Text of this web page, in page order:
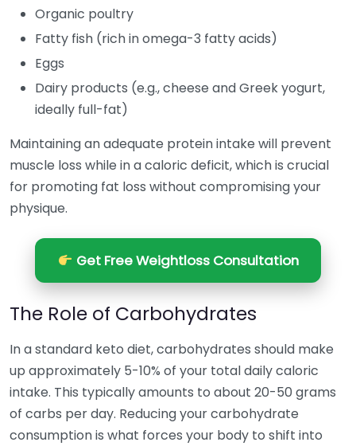
Organic poultry
Fatty fish (rich in omega-3 fatty acids)
Eggs
Dairy products (e.g., cheese and Greek yogurt,
ideally full-fat)
Maintaining an adequate protein intake will prevent
muscle loss while in a caloric deficit, which is crucial
for promoting fat loss without compromising your
physique.
Get Free Weightloss Consultation
The Role of Carbohydrates
In a standard keto diet, carbohydrates should make
up approximately 5-10% of your total daily caloric
intake. This typically amounts to about 20-50 grams
of carbs per day. Reducing your carbohydrate
consumption is what forces your body to shift into